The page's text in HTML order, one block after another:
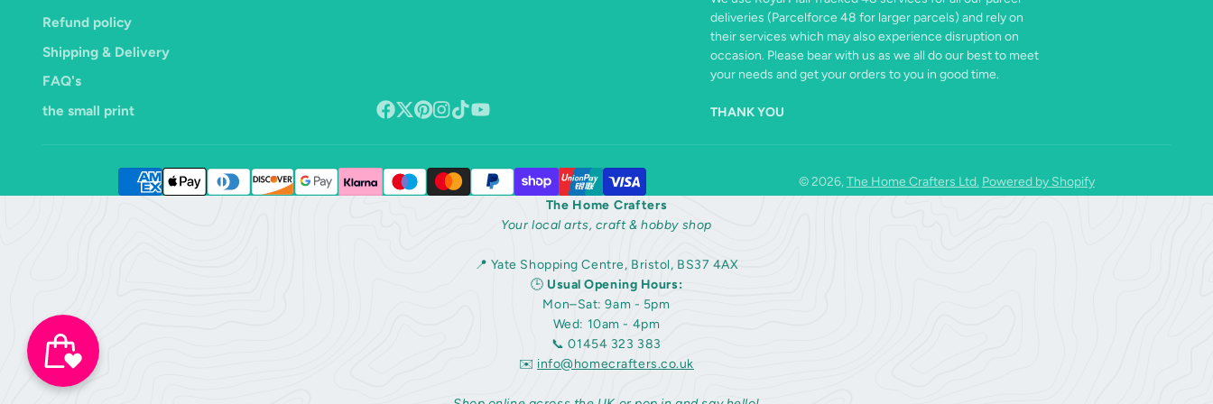
Refund policy
Shipping & Delivery
FAQ's
the small print
X
deliveries (Parcelforce 48 for larger parcels) and rely on
their services which may also experience disruption on
occasion. Please bear with us as we all do our best to meet
your needs and get your orders to you in good time.
THANK YOU
© 2026,The Home Crafters Ltd. Powered by Shopify
The Home Crafters
Your local arts, craft & hobby shop
📍 Yate Shopping Centre, Bristol, BS37 4AX
🕒 Usual Opening Hours:
Mon–Sat: 9am - 5pm
Wed: 10am - 4pm
📞 01454 323 383
✉️ info@homecrafters.co.uk